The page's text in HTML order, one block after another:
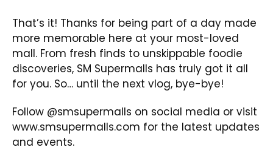
That’s it! Thanks for being part of a day made
more memorable here at your most-loved
mall. From fresh finds to unskippable foodie
discoveries, SM Supermalls has truly got it all
for you. So… until the next vlog, bye-bye!
Follow @smsupermalls on social media or visit
www.smsupermalls.com for the latest updates
and events.